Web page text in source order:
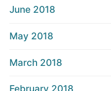
June 2018
May 2018
March 2018